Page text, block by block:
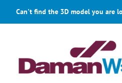
Can't find the 3D model you are